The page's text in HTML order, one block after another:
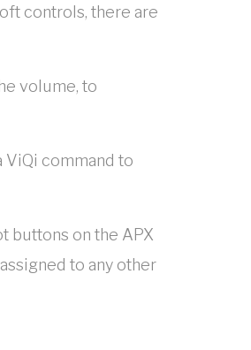
controls, there are
volume, to
command to
buttons on the APX
to any other